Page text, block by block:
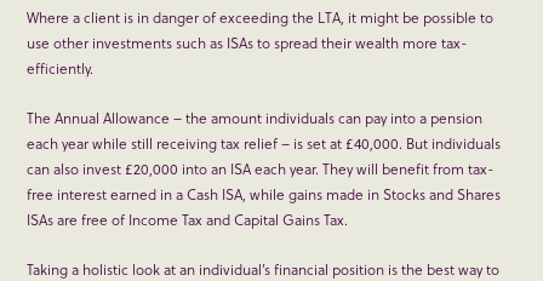
Where a client is in danger of exceeding the LTA, it might be possible to
use other investments such as ISAs to spread their wealth more tax-
efficiently.
The Annual Allowance – the amount individuals can pay into a pension
each year while still receiving tax relief – is set at £40,000. But individuals
can also invest £20,000 into an ISA each year. They will benefit from tax-
free interest earned in a Cash ISA, while gains made in Stocks and Shares
ISAs are free of Income Tax and Capital Gains Tax.
Taking a holistic look at an individual’s financial position is the best way to